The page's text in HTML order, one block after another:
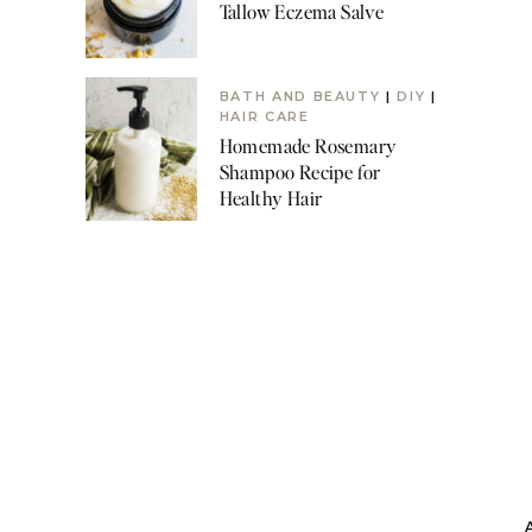
Tallow Eczema Salve
BATH AND BEAUTY |DIY |
HAIR CARE
Homemade Rosemary
Shampoo Recipe for
Healthy Hair